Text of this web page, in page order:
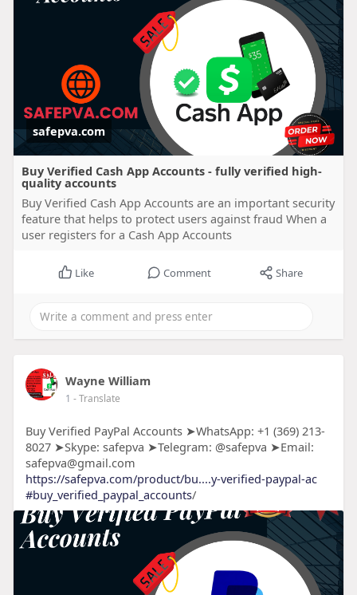
safepva.com
Buy Verified Cash App Accounts - fully verified high-
quality accounts
Buy Verified Cash App Accounts are an important security
feature that helps to protect users against fraud When a
user registers for a Cash App Accounts
Like Comment Share
Wayne William
1 - Translate
Buy Verified PayPal Accounts ➤WhatsApp: +1 (369) 213-
8027 ➤Skype: safepva ➤Telegram: @safepva ➤Email:
safepva@gmail.com
https://safepva.com/product/bu....y-verified-paypal-ac
#buy_verified_paypal_accounts/